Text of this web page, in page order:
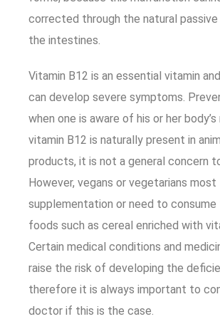
corrected through the natural
the intestines.
Vitamin B12 is an essential vitamin
can develop severe symptoms.
when one is aware of his or her body’s
vitamin B12 is naturally present in
products, it is not a general concern
However, vegans or vegetarians most
supplementation or need to
foods such as cereal enriched with
Certain medical conditions and
raise the risk of developing the
therefore it is always important to
doctor if this is the case.